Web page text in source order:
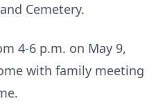
Cemetery.
4-6 p.m. on May 9,
with family meeting